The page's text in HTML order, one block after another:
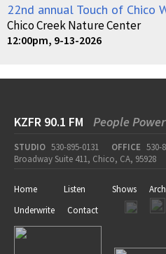
22nd annual Touch of Chico
Chico Creek Nature Center
12:00pm, 9-13-2026
KZFR 90.1 FM People
STUDIO 530-895-0131 OFFICE 530-
Broadway Suite 411, Chico, CA, 95928
Home Listen Shows
Underwrite
Contact